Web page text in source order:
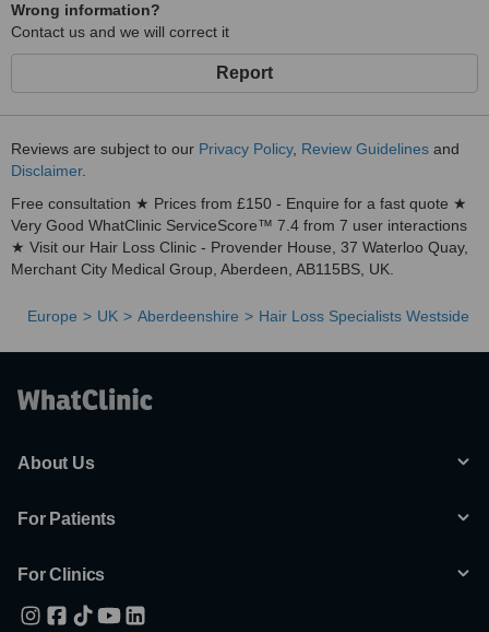
Wrong information?
Contact us and we will correct it
Report
Reviews are subject to our Privacy Policy, Review Guidelines and
Disclaimer.
Free consultation ★ Prices from £150 - Enquire for a fast quote ★
Very Good WhatClinic ServiceScore™ 7.4 from 7 user interactions
★ Visit our Hair Loss Clinic - Provender House, 37 Waterloo Quay,
Merchant City Medical Group, Aberdeen, AB115BS, UK.
Europe UK Aberdeenshire Hair Loss Specialists Westside
About Us
For Patients
For Clinics